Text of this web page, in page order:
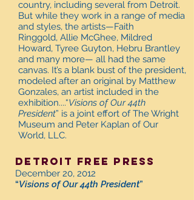
country, including several from Detroit.
But while they work in a range of media
and styles, the artists—Faith
Ringgold, Allie McGhee, Mildred
Howard, Tyree Guyton, Hebru Brantley
and many more— all had the same
canvas. It’s a blank bust of the president,
modeled after an original by Matthew
Gonzales, an artist included in the
exhibition....“Visions of Our 44th
President” is a joint effort of The Wright
Museum and Peter Kaplan of Our
World, LLC.
Detroit free press
December 20, 2012
“Visions of Our 44th President”